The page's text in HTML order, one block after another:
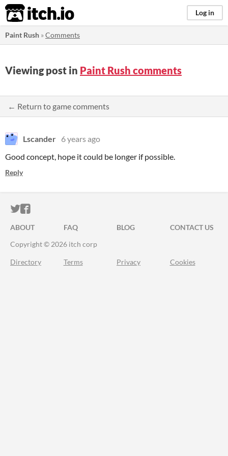
itch.io Log in
Paint Rush »Comments
Viewing post in Paint Rush comments
← Return to game comments
Lscander 6 years ago
Good concept, hope it could be longer if possible.
Reply
ITCH.IO ON TWITTER
ITCH.IO ON FACEBOOK
ABOUT FAQ BLOG
CONTACT US
Copyright © 2026 itch corp
Directory Terms Privacy Cookies